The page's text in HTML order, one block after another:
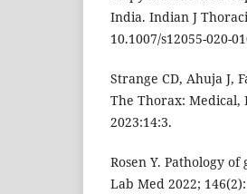
India. Indian J
10.1007/s12055-020-
Strange CD, Ahuja J,
The Thorax: Medical,
2023:14:3.
Rosen Y. Pathology
Lab Med 2022;